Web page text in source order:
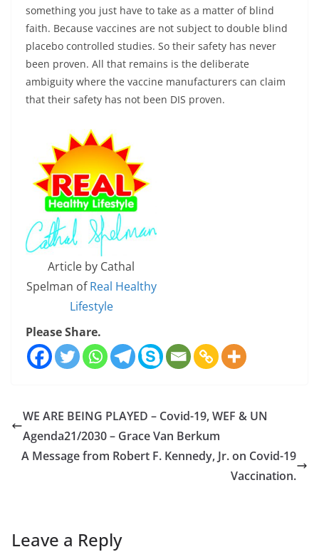
something you just have to take as a matter of blind
faith. Because vaccines are not subject to double blind
placebo controlled studies. So their safety has never
been proven. All that remains is the deliberate
ambiguity where the vaccine manufacturers can claim
that their safety has not been DIS proven.
Article by Cathal
Spelman ofReal Healthy
Lifestyle
Please Share.
WE ARE BEING PLAYED – Covid-19, WEF & UN
Agenda21/2030 – Grace Van Berkum
A Message from Robert F. Kennedy, Jr. on Covid-19
Vaccination.
Leave a Reply